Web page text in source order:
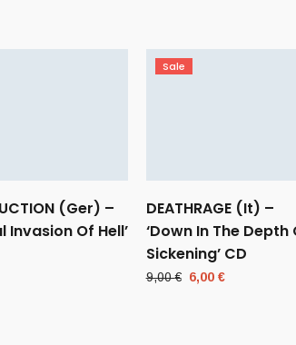
(Ger) –
Invasion Of Hell’
Sale
DEATHRAGE (It) –
‘Down In The Depth
Sickening’ CD
9,00€ Original
6,00 €